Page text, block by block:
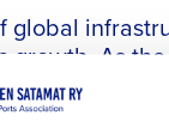
global
As
the right